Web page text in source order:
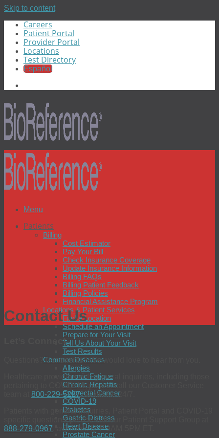
Skip to content
Careers
Patient Portal
Provider Portal
Locations
Test Directory
Español
Menu
Patients
Billing
Cost Estimator
Pay Your Bill
Check Insurance Coverage
Update Insurance Information
Billing FAQs
Billing Patient Feedback
Billing Policies
Financial Assistance Program
Locations & Patient Services
Find a Location
Schedule an Appointment
Prepare for Your Visit
Tell Us About Your Visit
Test Results
Common Diseases
Allergies
Chronic Fatigue
Chronic Hepatitis
Colorectal Cancer
COVID-19
Diabetes
Gastric Distress
Heart Disease
Prostate Cancer
Contact Us
Let’s Connect
Questions? Comments? We would love to hear from you.
Healthcare providers with general inquiries, including those
pertaining to COVID-19, please call our Customer Service
800-229-5227, available 24/7.
Patients with general inquiries, Patient Portal and COVID-19
specific questions, please call our Patient Support Group at
888-279-0967 , available M-F 9AM-5PM ET.